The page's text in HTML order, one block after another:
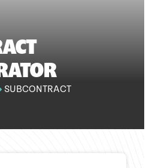
SUBCONTRACT